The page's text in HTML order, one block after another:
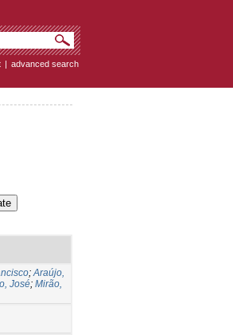
| advanced search
;Araújo,
José; Mirão,